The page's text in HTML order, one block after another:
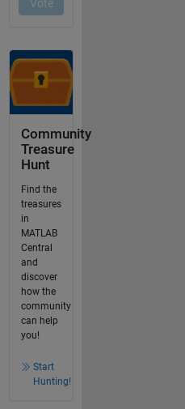
Community
Treasure
Hunt
Find the
treasures
in
MATLAB
Central
and
discover
how the
community
can help
you!
Start
Hunting!